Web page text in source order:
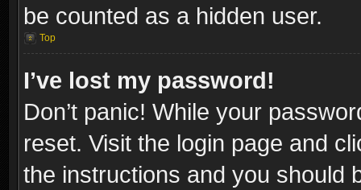
be counted as a hidden user.
Top
I’ve lost my password!
Don’t panic! While your
reset. Visit the login page and
the instructions and you should